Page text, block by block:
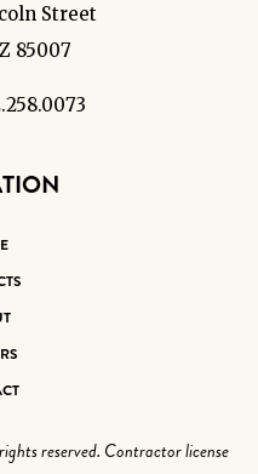
Street
85007
reserved. Contractor license